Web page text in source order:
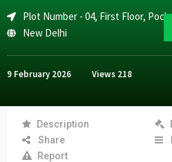
Plot Number - 04, First Floor,
New Delhi
9 February 2026 Views 218
Description
Share
Report